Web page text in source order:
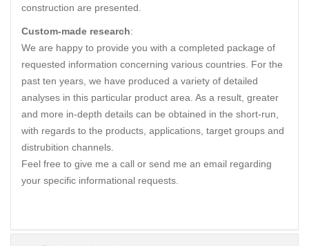
construction are presented.
Custom-made research:
We are happy to provide you with a completed package of
requested information concerning various countries. For the
past ten years, we have produced a variety of detailed
analyses in this particular product area. As a result, greater
and more in-depth details can be obtained in the short-run,
with regards to the products, applications, target groups and
distrubition channels.
Feel free to give me a call or send me an email regarding
your specific informational requests.